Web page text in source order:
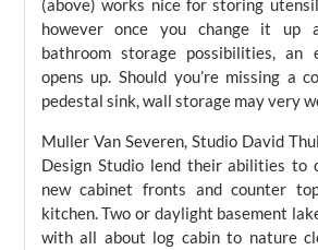
(above) works nice for storing
however once you change it up
bathroom storage possibilities, an
opens up. Should you’re missing a
pedestal sink, wall storage may very
Muller Van Severen, Studio David
Design Studio lend their abilities to
new cabinet fronts and counter
kitchen. Two or daylight basement
with all about log cabin to nature